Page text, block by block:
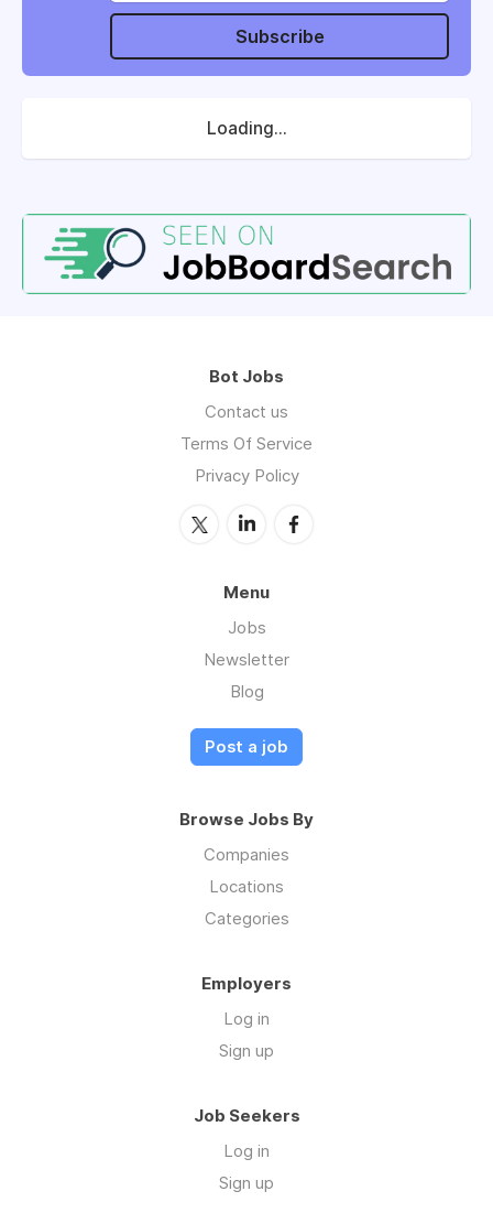
Subscribe
Loading...
Bot Jobs
Contact us
Terms Of Service
Privacy Policy
Menu
Jobs
Newsletter
Blog
Post a job
Browse Jobs By
Companies
Locations
Categories
Employers
Log in
Sign up
Job Seekers
Log in
Sign up